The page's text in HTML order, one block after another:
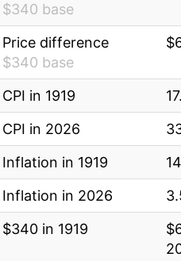
$340 base
Price difference
$340 base
CPI in 1919
CPI in 2026
Inflation in 1919
Inflation in 2026
$340 in 1919